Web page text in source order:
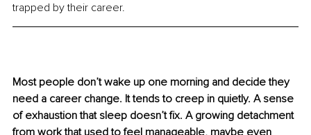
trapped by their career.
Most people don’t wake up one morning and decide they
need a career change. It tends to creep in quietly. A sense
of exhaustion that sleep doesn’t fix. A growing detachment